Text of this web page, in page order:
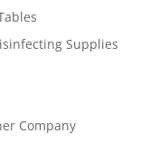
Supplies
Company